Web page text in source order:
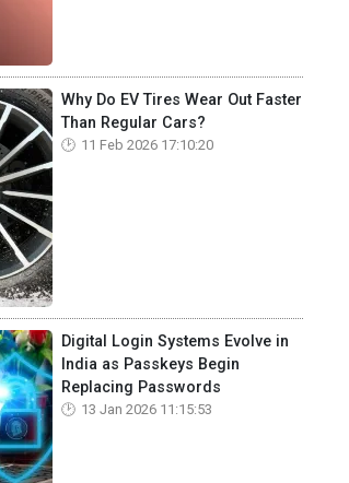
Why Do EV Tires Wear Out Faster
Than Regular Cars?
11 Feb 2026 17:10:20
Digital Login Systems Evolve in
India as Passkeys Begin
Replacing Passwords
13 Jan 2026 11:15:53